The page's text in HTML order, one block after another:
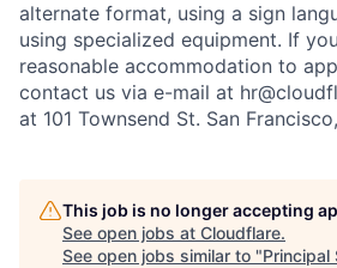
alternate format, using a sign
using specialized equipment. If
reasonable accommodation to
contact us via e-mail at
at 101 Townsend St. San
This job is no longer accepting
See open jobs at Cloudflare.
See open jobs similar to "Principal